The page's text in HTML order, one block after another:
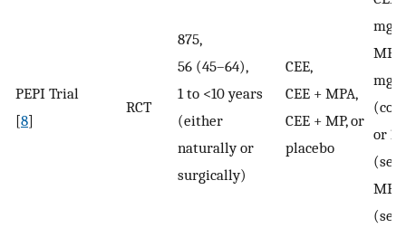
PEPI Trial
[8]
RCT
875,
56 (45–64),
1 to <10 years
(either
naturally or
surgically)
CEE,
CEE + MPA,
CEE + MP, or
placebo
mg/
mg/
or
MP: